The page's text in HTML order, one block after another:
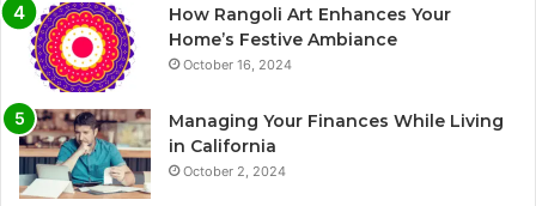
How Rangoli Art Enhances Your
Home’s Festive Ambiance
October 16, 2024
Managing Your Finances While Living
in California
October 2, 2024